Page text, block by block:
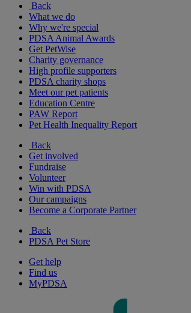
Back
What we do
Why we're special
PDSA Animal Awards
Get PetWise
Charity governance
High profile supporters
PDSA charity shops
Meet our pet patients
Education Centre
PAW Report
Pet Health Inequality Report
Back
Get involved
Fundraise
Volunteer
Win with PDSA
Our campaigns
Become a Corporate Partner
Back
PDSA Pet Store
Get help
Find us
MyPDSA